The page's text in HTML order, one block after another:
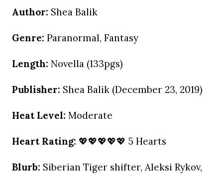
Author: Shea Balik
Genre: Paranormal, Fantasy
Length: Novella (133pgs)
Publisher: Shea Balik (December 23, 2019)
Heat Level: Moderate
Heart Rating: 💖💖💖💖💖 5 Hearts
Blurb: Siberian Tiger shifter, Aleksi Rykov,